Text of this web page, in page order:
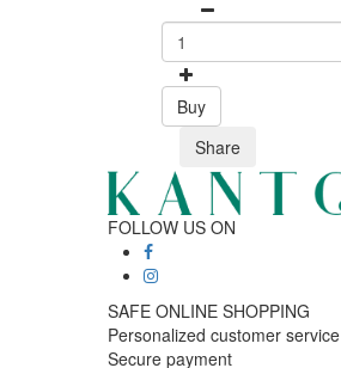
Buy
Share
FOLLOW US ON
SAFE ONLINE SHOPPING
Personalized customer service
Secure payment